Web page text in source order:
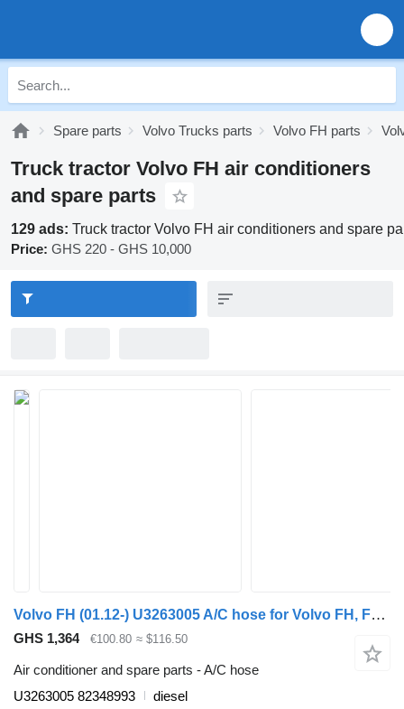
Spare parts Volvo Trucks parts Volvo FH parts
Truck tractor Volvo FH air conditioners
and spare parts
129 ads: Truck tractor Volvo FH air conditioners and spare
Price: GHS 220 - GHS 10,000
Volvo FH (01.12-) U3263005 A/C hose for Volvo FH, FM, FMX-4 series (2013-) truck tractor
GHS 1,364 €100.80 ≈ $116.50
Air conditioner and spare parts - A/C hose
U3263005 82348993
diesel